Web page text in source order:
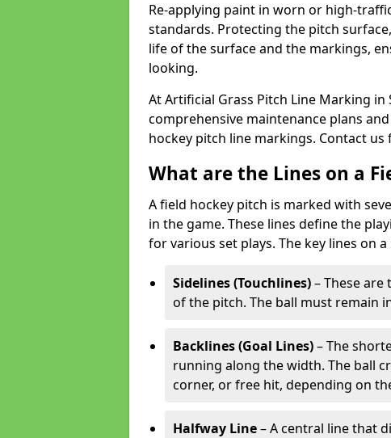
Re-applying paint in worn or high-
standards. Protecting the pitch
life of the surface and the markings,
looking.
At Artificial Grass Pitch Line Marking
comprehensive maintenance plans
hockey pitch line markings. Contact
What are the Lines on a
A field hockey pitch is marked with
in the game. These lines define the
for various set plays. The key lines on
Sidelines (Touchlines)– These
of the pitch. The ball must remain
Backlines (Goal Lines)– The
running along the width. The ball
corner, or free hit, depending on
Halfway Line– A central line that